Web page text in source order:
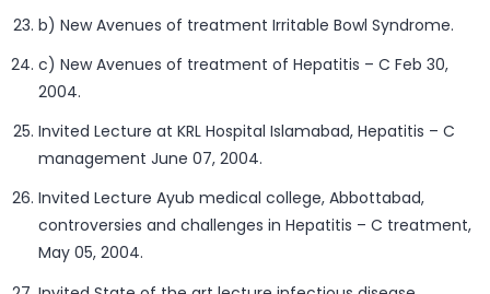
b) New Avenues of treatment Irritable Bowl Syndrome.
c) New Avenues of treatment of Hepatitis – C Feb 30,
2004.
Invited Lecture at KRL Hospital Islamabad, Hepatitis – C
management June 07, 2004.
Invited Lecture Ayub medical college, Abbottabad,
controversies and challenges in Hepatitis – C treatment,
May 05, 2004.